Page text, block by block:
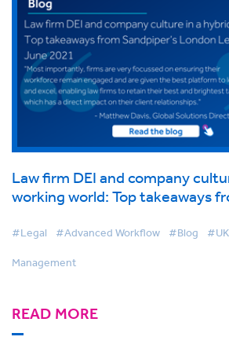
Law firm DEI and company
working world: Top takeaways
#Legal #Advanced Workflow #Blog #UK
Management
READ MORE